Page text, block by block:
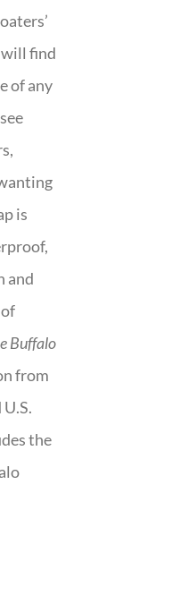
find
of any
is
and
Buffalo
from
the